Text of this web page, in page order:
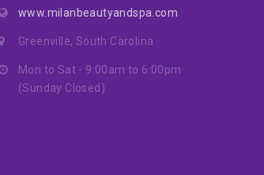
www.milanbeautyandspa.com
Greenville, South Carolina
Mon to Sat - 9:00am to 6:00pm
(Sunday Closed)